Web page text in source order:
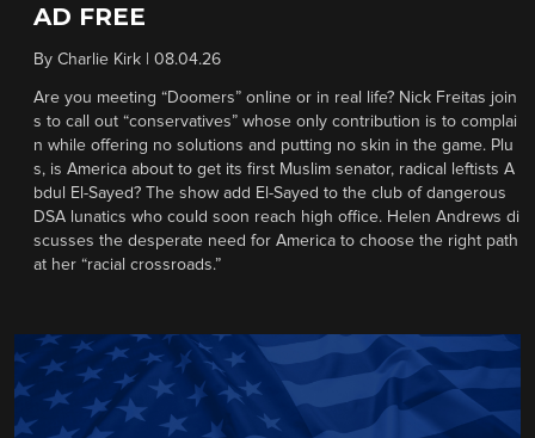
AD FREE
By Charlie Kirk 08.04.26
Are you meeting “Doomers” online or in real life? Nick Freitas join
s to call out “conservatives” whose only contribution is to complai
n while offering no solutions and putting no skin in the game. Plu
s, is America about to get its first Muslim senator, radical leftists A
bdul El-Sayed? The show add El-Sayed to the club of dangerous
DSA lunatics who could soon reach high office. Helen Andrews di
scusses the desperate need for America to choose the right path
at her “racial crossroads.”